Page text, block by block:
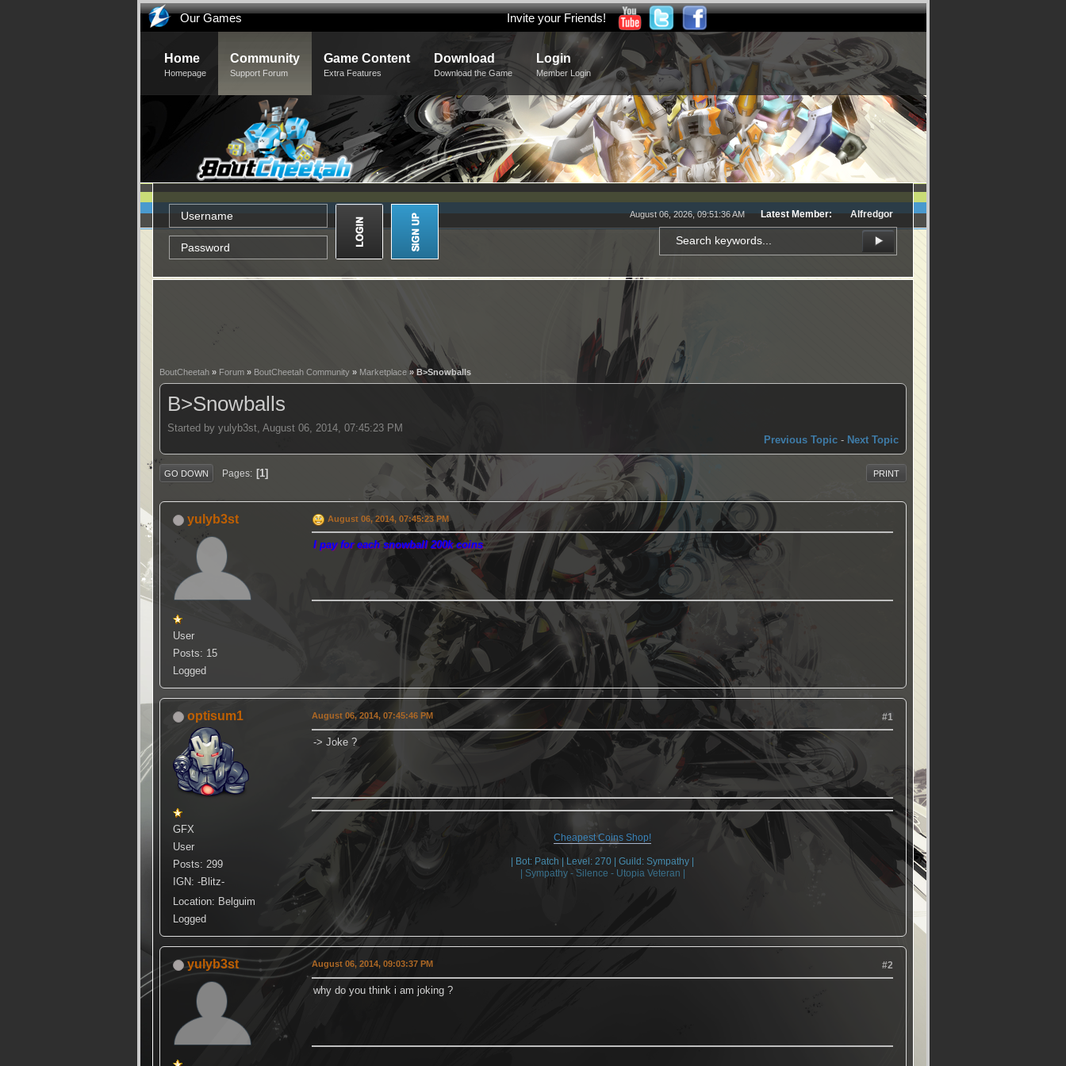
Our Games Invite your Friends!
Home
Homepage
Community
Support Forum
Game Content
Extra Features
Download
Download the Game
Login
Member Login
August 06, 2026, 09:51:36 AM Latest Member: Alfredgor
BoutCheetah » Forum » BoutCheetah Community » Marketplace» B>Snowballs
B>Snowballs
Started by yulyb3st, August 06, 2014, 07:45:23 PM
Previous Topic - Next Topic
PRINT
GO DOWN Pages 1
yulyb3st
User
Posts: 15
Logged
August 06, 2014, 07:45:23 PM
I pay for each snowball 200k coins
optisum1
GFX
User
Posts: 299
IGN: -Blitz-
Location: Belguim
Logged
August 06, 2014, 07:45:46 PM #1
-> Joke ?
Cheapest Coins Shop!
| Bot: Patch | Level: 270 | Guild: Sympathy |
| Sympathy - Silence - Utopia Veteran |
yulyb3st August 06, 2014, 09:03:37 PM #2
why do you think i am joking ?